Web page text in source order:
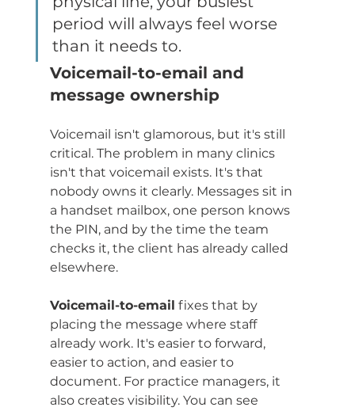
period will always feel worse
than it needs to.
Voicemail-to-email and
message ownership
Voicemail isn't glamorous, but it's still
critical. The problem in many clinics
isn't that voicemail exists. It's that
nobody owns it clearly. Messages sit in
a handset mailbox, one person knows
the PIN, and by the time the team
checks it, the client has already called
elsewhere.
Voicemail-to-email fixes that by
placing the message where staff
already work. It's easier to forward,
easier to action, and easier to
document. For practice managers, it
also creates visibility. You can see